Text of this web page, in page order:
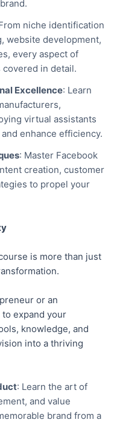
niche identification
website development,
every aspect of
covered in detail.
Excellence: Learn
virtual assistants
enhance efficiency.
: Master Facebook
creation, customer
to propel your
is more than just
or an
expand your
knowledge, and
into a thriving
: Learn the art of
and value
brand from a